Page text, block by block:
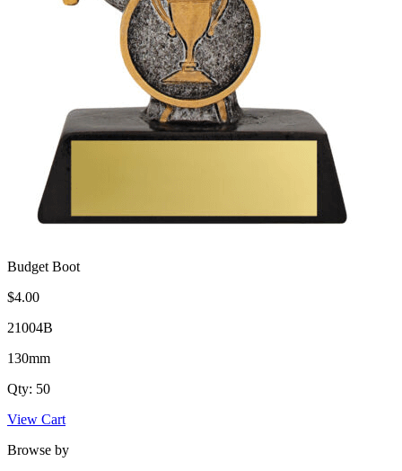
Budget Boot
$4.00
21004B
130mm
Qty: 50
View Cart
Browse by